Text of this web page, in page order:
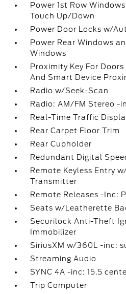
Power 1st Row
Touch Up/Down
Power Door Locks w/
Power Rear Windows
Windows
Proximity Key For
And Smart Device
Radio w/Seek-Scan
Radio: AM/FM Stereo -
Real-Time Traffic
Rear Carpet Floor Trim
Rear Cupholder
Redundant Digital
Remote Keyless Entry
Transmitter
Remote Releases -Inc:
Seats w/Leatherette
Securilock Anti-Theft
Immobilizer
SiriusXM w/360L -inc:
Streaming Audio
SYNC 4A -inc: 15.5
Trip Computer